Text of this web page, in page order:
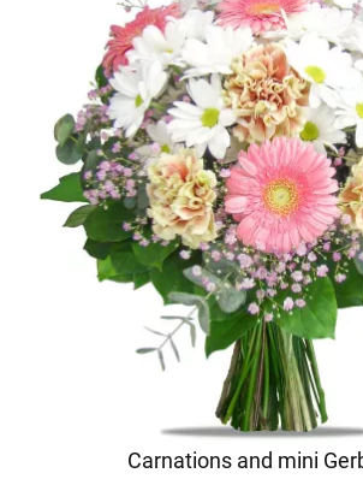
Carnations and mini